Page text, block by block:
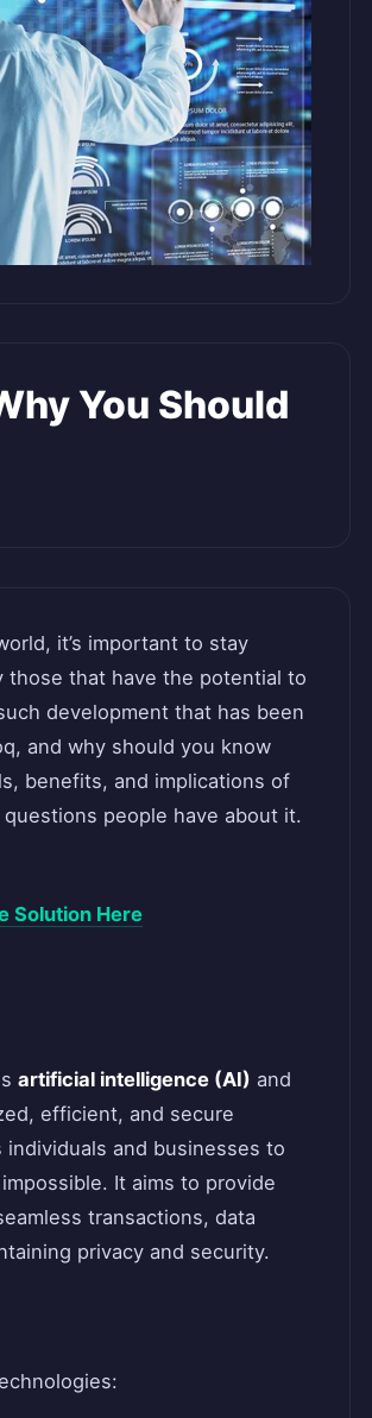
You Should
it’s important to stay
those that have the potential to
development that has been
and why should you know
benefits, and implications of
people have about it.
Solution Here
artificial intelligence (AI) and
efficient, and secure
and businesses to
It aims to provide
transactions, data
privacy and security.